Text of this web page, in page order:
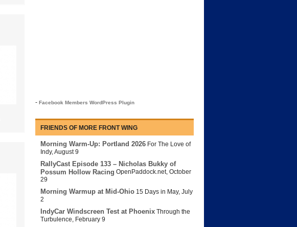
- Facebook Members WordPress Plugin
FRIENDS OF MORE FRONT WING
Morning Warm-Up: Portland 2026 For The Love of
Indy,August 9
RallyCast Episode 133 – Nicholas Bukky of
Possum Hollow Racing OpenPaddock.net, October
29
Morning Warmup at Mid-Ohio 15 Days in May, July
2
IndyCar Windscreen Test at Phoenix Through the
Turbulence, February 9